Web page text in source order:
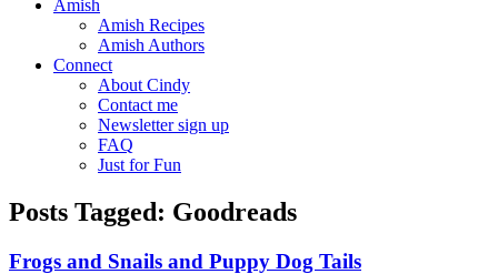
Amish
Amish Recipes
Amish Authors
Connect
About Cindy
Contact me
Newsletter sign up
FAQ
Just for Fun
Posts Tagged: Goodreads
Frogs and Snails and Puppy Dog Tails